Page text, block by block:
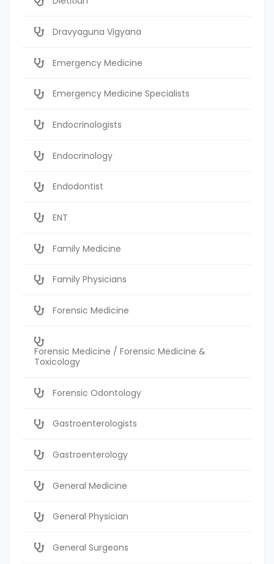
Dravyaguna Vigyana
Emergency Medicine
Emergency Medicine Specialists
Endocrinologists
Endocrinology
Endodontist
ENT
Family Medicine
Family Physicians
Forensic Medicine
Forensic Medicine / Forensic Medicine &
Toxicology
Forensic Odontology
Gastroenterologists
Gastroenterology
General Medicine
General Physician
General Surgeons